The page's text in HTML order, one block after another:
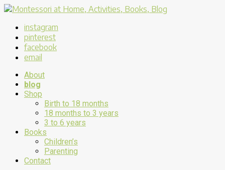
instagram
pinterest
facebook
email
About
blog
Shop
Birth to 18 months
18 months to 3 years
3 to 6 years
Books
Children’s
Parenting
Contact